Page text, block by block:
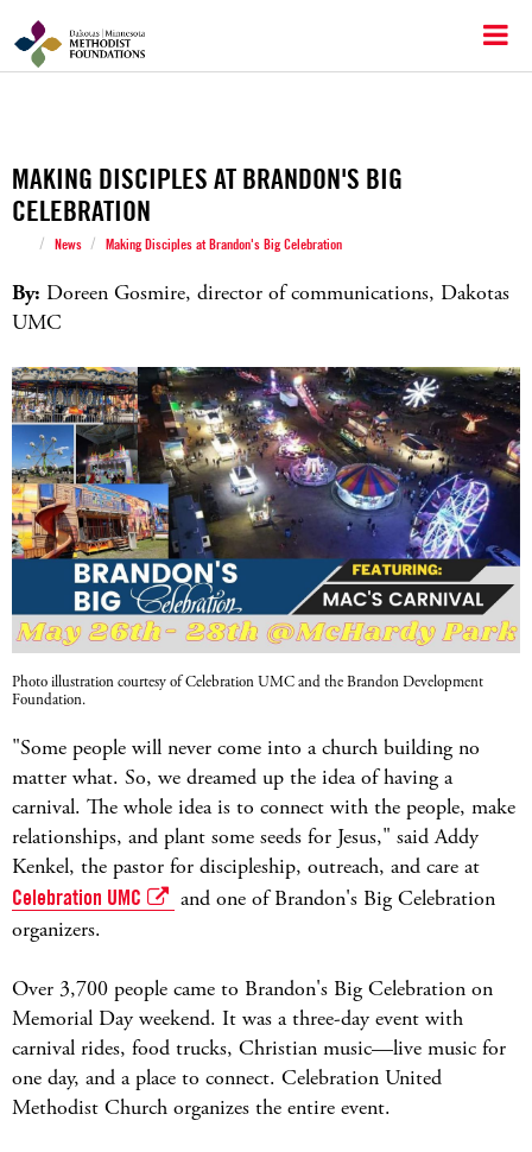
MAKING DISCIPLES AT BRANDON'S BIG
CELEBRATION
/ News / Making Disciples at Brandon's Big Celebration
By: Doreen Gosmire, director of communications, Dakotas
UMC
Photo illustration courtesy of Celebration UMC and the Brandon Development
Foundation.
"Some people will never come into a church building no
matter what. So, we dreamed up the idea of having a
carnival. The whole idea is to connect with the people, make
relationships, and plant some seeds for Jesus," said Addy
Kenkel, the pastor for discipleship, outreach, and care at
Celebration UMC
and one of Brandon's Big Celebration
organizers.
Over 3,700 people came to Brandon's Big Celebration on
Memorial Day weekend. It was a three-day event with
carnival rides, food trucks, Christian music—live music for
one day, and a place to connect. Celebration United
Methodist Church organizes the entire event.